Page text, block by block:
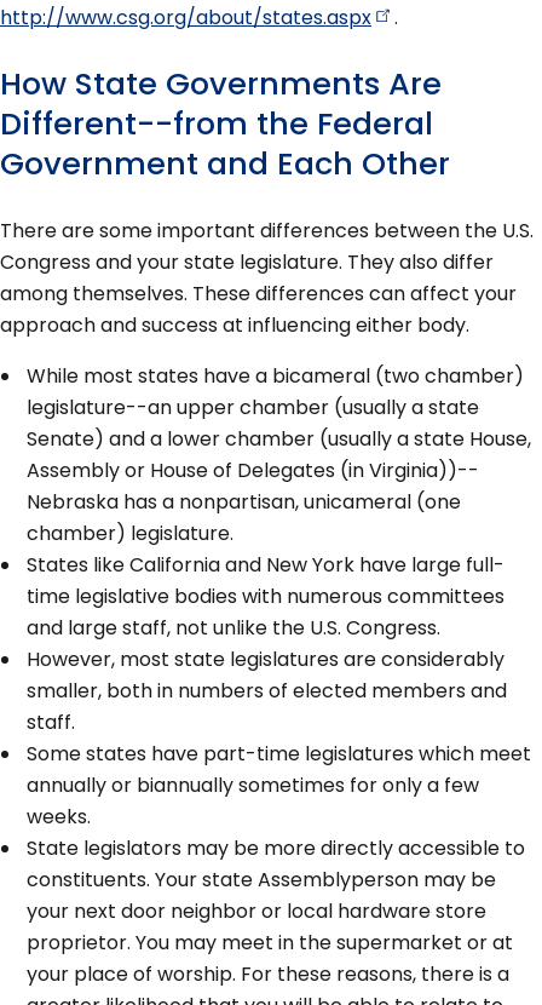
http://www.csg.org/about/states.aspx
.
How State Governments Are
Different--from the Federal
Government and Each Other
There are some important differences between the U.S.
Congress and your state legislature. They also differ
among themselves. These differences can affect your
approach and success at influencing either body.
While most states have a bicameral (two chamber)
legislature--an upper chamber (usually a state
Senate) and a lower chamber (usually a state House,
Assembly or House of Delegates (in Virginia))--
Nebraska has a nonpartisan, unicameral (one
chamber) legislature.
States like California and New York have large full-
time legislative bodies with numerous committees
and large staff, not unlike the U.S. Congress.
However, most state legislatures are considerably
smaller, both in numbers of elected members and
staff.
Some states have part-time legislatures which meet
annually or biannually sometimes for only a few
weeks.
State legislators may be more directly accessible to
constituents. Your state Assemblyperson may be
your next door neighbor or local hardware store
proprietor. You may meet in the supermarket or at
your place of worship. For these reasons, there is a